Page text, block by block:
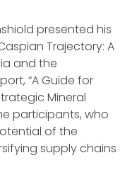
presented his
Trajectory: A
and the
“A Guide for
Mineral
participants, who
of the
supply chains